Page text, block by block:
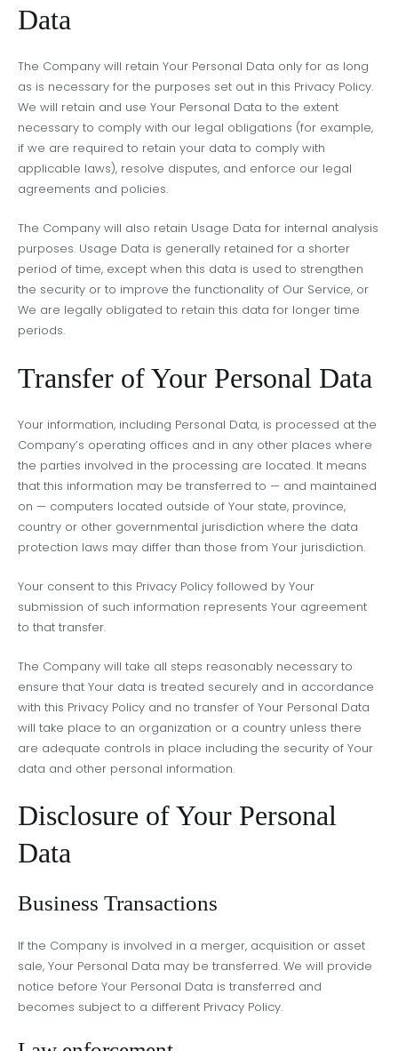
Data
The Company will retain Your Personal Data only for as long
as is necessary for the purposes set out in this Privacy Policy.
We will retain and use Your Personal Data to the extent
necessary to comply with our legal obligations (for example,
if we are required to retain your data to comply with
applicable laws), resolve disputes, and enforce our legal
agreements and policies.
The Company will also retain Usage Data for internal analysis
purposes. Usage Data is generally retained for a shorter
period of time, except when this data is used to strengthen
the security or to improve the functionality of Our Service, or
We are legally obligated to retain this data for longer time
periods.
Transfer of Your Personal Data
Your information, including Personal Data, is processed at the
Company’s operating offices and in any other places where
the parties involved in the processing are located. It means
that this information may be transferred to — and maintained
on — computers located outside of Your state, province,
country or other governmental jurisdiction where the data
protection laws may differ than those from Your jurisdiction.
Your consent to this Privacy Policy followed by Your
submission of such information represents Your agreement
to that transfer.
The Company will take all steps reasonably necessary to
ensure that Your data is treated securely and in accordance
with this Privacy Policy and no transfer of Your Personal Data
will take place to an organization or a country unless there
are adequate controls in place including the security of Your
data and other personal information.
Disclosure of Your Personal
Data
Business Transactions
If the Company is involved in a merger, acquisition or asset
sale, Your Personal Data may be transferred. We will provide
notice before Your Personal Data is transferred and
becomes subject to a different Privacy Policy.